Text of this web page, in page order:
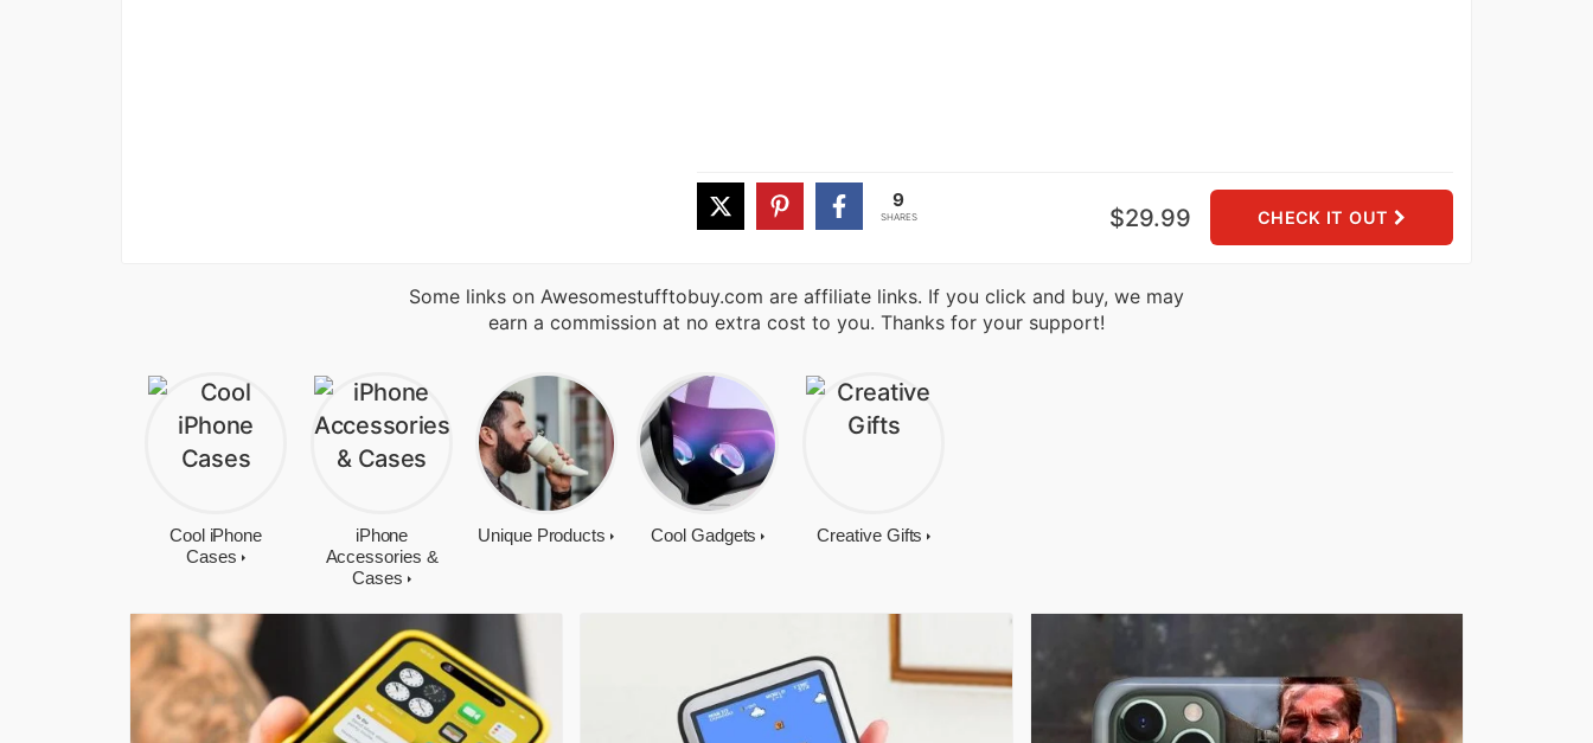
9
SHARES CHECK IT OUT
$29.99
Some links on Awesomestufftobuy.com are affiliate links. If you click and buy, we may
earn a commission at no extra cost to you. Thanks for your support!
Cool iPhone
Cases
iPhone
Accessories &
Cases
Unique Products Cool Gadgets Creative Gifts